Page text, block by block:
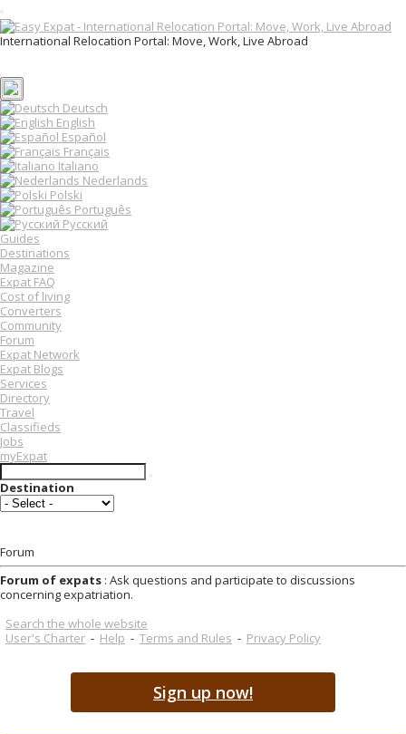
T
o
g
e
n
a
v
i
g
a
t
i
o
n
International Relocation Portal: Move, Work, Live Abroad
Deutsch
English
Español
Français
Italiano
Nederlands
Polski
Português
Русский
Guides
Destinations
Magazine
Expat FAQ
Cost of living
Converters
Community
Forum
Expat Network
Expat Blogs
Services
Directory
Travel
Classifieds
Jobs
myExpat
Destination
Forum
Forum of expats : Ask questions and participate to discussions
concerning expatriation.
Search the whole website
User's Charter - Help - Terms and Rules - Privacy Policy
Sign up now!